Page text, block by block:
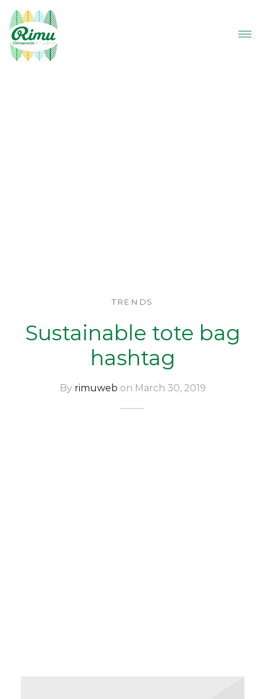
TRENDS
Sustainable tote bag
hashtag
By rimuweb on March 30, 2019